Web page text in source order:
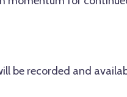
be recorded and